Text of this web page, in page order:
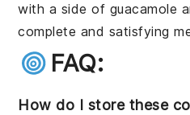
with a side of guacamole
complete and satisfying
FAQ:
How do I store these